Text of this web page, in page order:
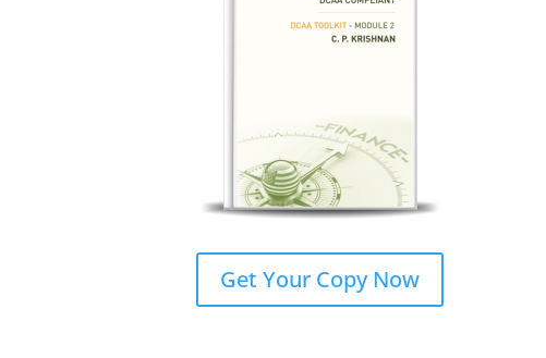
Get Your Copy Now